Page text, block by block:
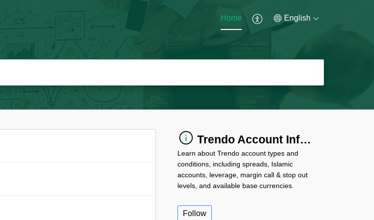
Home English
Trendo Account Information
Learn about Trendo account types and
conditions, including spreads, Islamic
accounts, leverage, margin call & stop out
levels, and available base currencies.
Follow